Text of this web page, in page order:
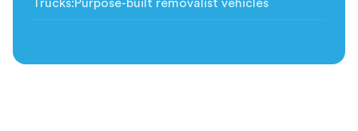
Trucks:Purpose-built removalist vehicles